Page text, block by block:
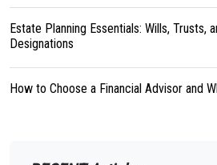
Estate Planning Essentials: Wills, Trusts,
Designations
How to Choose a Financial Advisor and